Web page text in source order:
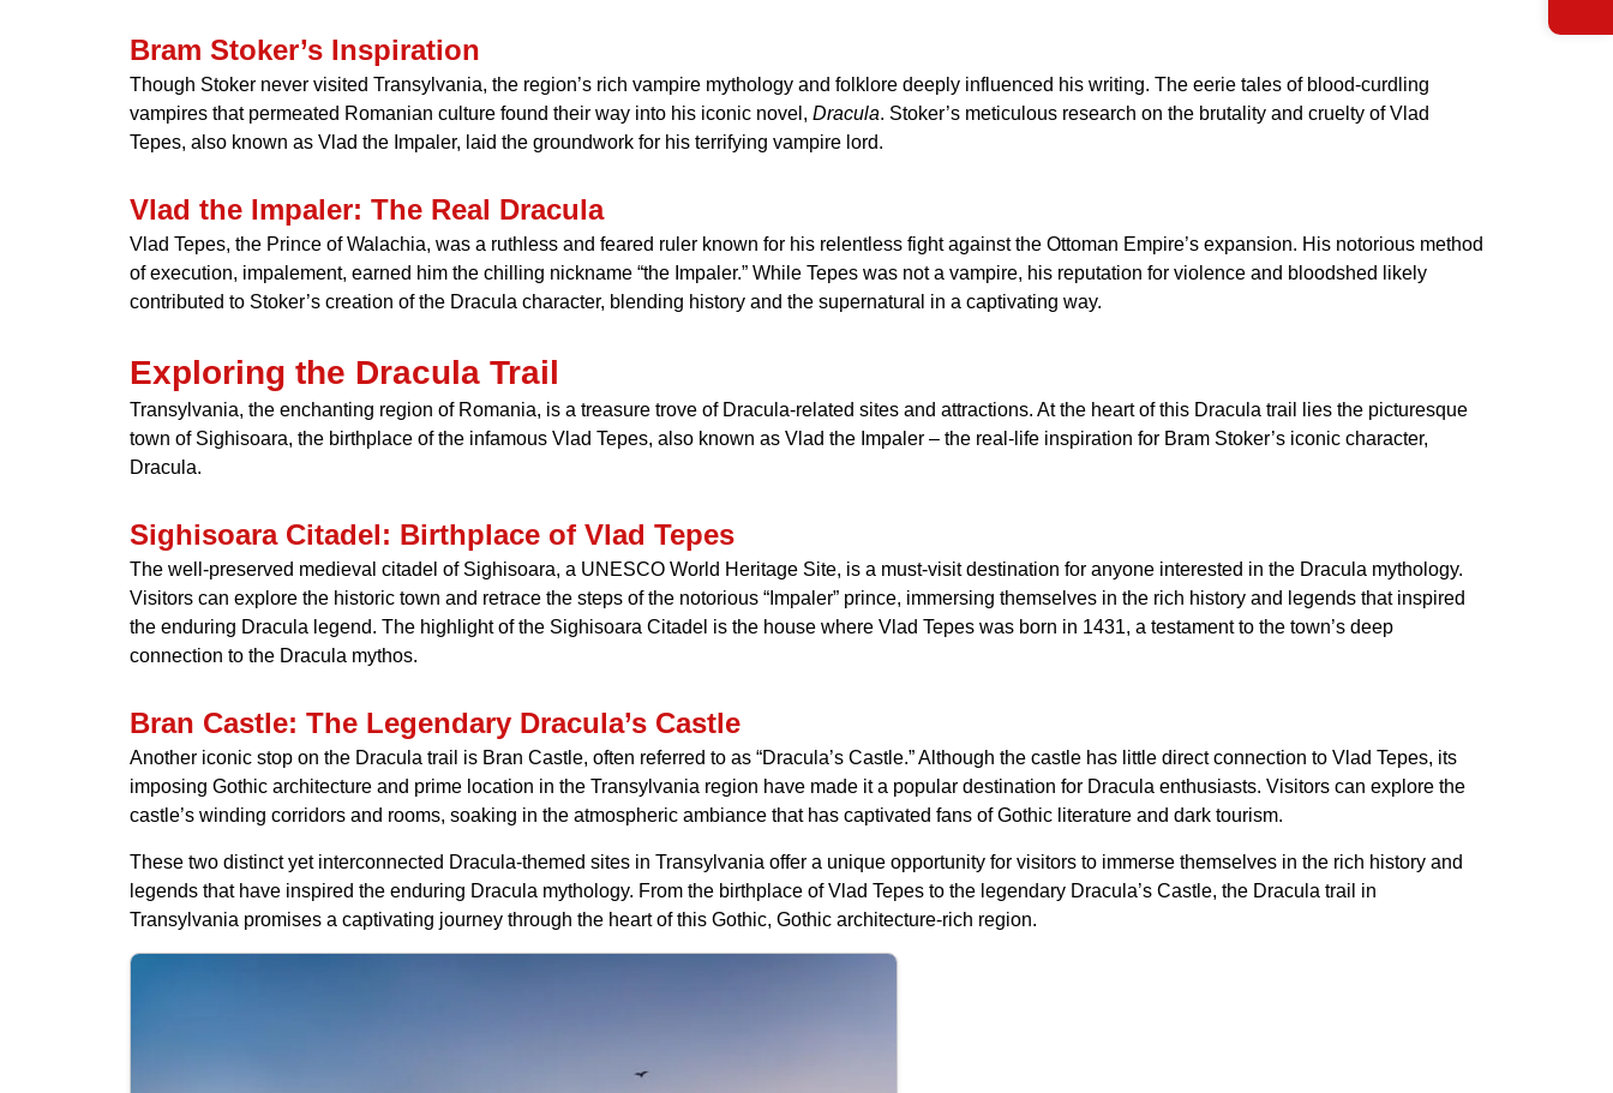
Bram Stoker’s Inspiration
Though Stoker never visited Transylvania, the region’s rich vampire mythology and folklore deeply influenced his writing. The eerie tales of blood-curdling
vampires that permeated Romanian culture found their way into his iconic novel, Dracula. Stoker’s meticulous research on the brutality and cruelty of Vlad
Tepes, also known as Vlad the Impaler, laid the groundwork for his terrifying vampire lord.
Vlad the Impaler: The Real Dracula
Vlad Tepes, the Prince of Walachia, was a ruthless and feared ruler known for his relentless fight against the Ottoman Empire’s expansion. His notorious method
of execution, impalement, earned him the chilling nickname “the Impaler.” While Tepes was not a vampire, his reputation for violence and bloodshed likely
contributed to Stoker’s creation of the Dracula character, blending history and the supernatural in a captivating way.
Exploring the Dracula Trail
Transylvania, the enchanting region of Romania, is a treasure trove of Dracula-related sites and attractions. At the heart of this Dracula trail lies the picturesque
town of Sighisoara, the birthplace of the infamous Vlad Tepes, also known as Vlad the Impaler – the real-life inspiration for Bram Stoker’s iconic character,
Dracula.
Sighisoara Citadel: Birthplace of Vlad Tepes
The well-preserved medieval citadel of Sighisoara, a UNESCO World Heritage Site, is a must-visit destination for anyone interested in the Dracula mythology.
Visitors can explore the historic town and retrace the steps of the notorious “Impaler” prince, immersing themselves in the rich history and legends that inspired
the enduring Dracula legend. The highlight of the Sighisoara Citadel is the house where Vlad Tepes was born in 1431, a testament to the town’s deep
connection to the Dracula mythos.
Bran Castle: The Legendary Dracula’s Castle
Another iconic stop on the Dracula trail is Bran Castle, often referred to as “Dracula’s Castle.” Although the castle has little direct connection to Vlad Tepes, its
imposing Gothic architecture and prime location in the Transylvania region have made it a popular destination for Dracula enthusiasts. Visitors can explore the
castle’s winding corridors and rooms, soaking in the atmospheric ambiance that has captivated fans of Gothic literature and dark tourism.
These two distinct yet interconnected Dracula-themed sites in Transylvania offer a unique opportunity for visitors to immerse themselves in the rich history and
legends that have inspired the enduring Dracula mythology. From the birthplace of Vlad Tepes to the legendary Dracula’s Castle, the Dracula trail in
Transylvania promises a captivating journey through the heart of this Gothic, Gothic architecture-rich region.